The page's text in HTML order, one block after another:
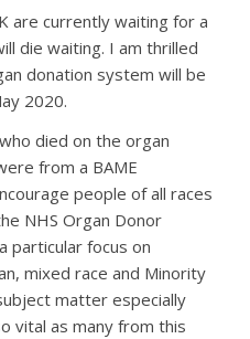
are currently waiting for a
die waiting. I am thrilled
donation system will be
2020.
died on the organ
from a BAME
people of all races
NHS Organ Donor
particular focus on
mixed race and Minority
matter especially
vital as many from this